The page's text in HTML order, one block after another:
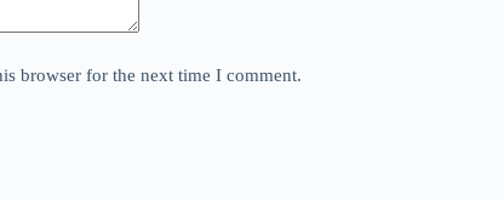
browser for the next time I comment.